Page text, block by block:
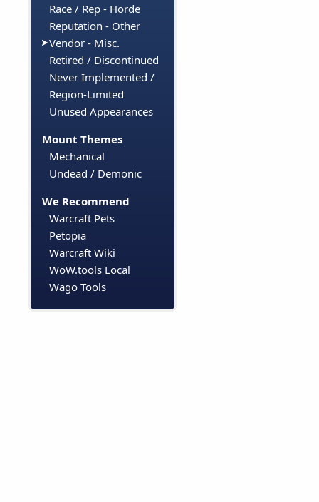
Race / Rep - Horde
Reputation - Other
Vendor - Misc.
Retired / Discontinued
Never Implemented /
Region-Limited
Unused Appearances
Mount Themes
Mechanical
Undead / Demonic
We Recommend
Warcraft Pets
Petopia
Warcraft Wiki
WoW.tools Local
Wago Tools